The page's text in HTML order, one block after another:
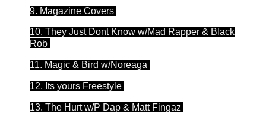
9. Magazine Covers
10. They Just Dont Know w/Mad Rapper & Black
Rob
11. Magic & Bird w/Noreaga
12. Its yours Freestyle
13. The Hurt w/P Dap & Matt Fingaz